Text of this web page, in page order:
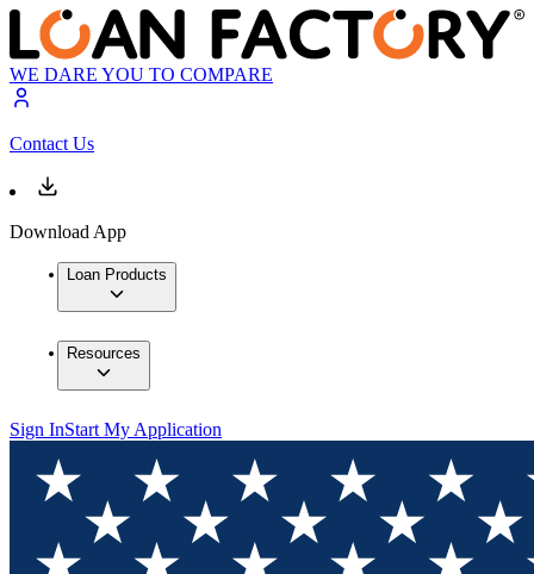
WE DARE YOU TO COMPARE
Contact Us
Download App
Loan Products
Resources
Sign InStart My Application